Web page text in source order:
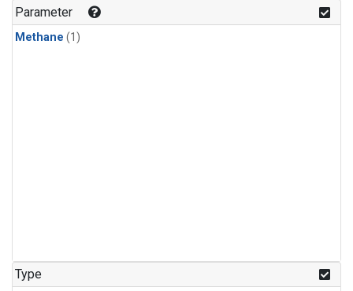
Parameter
Methane (1)
Type